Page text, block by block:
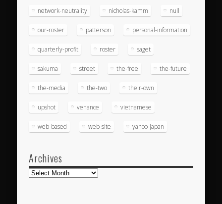
network-neutrality nicholas-kamm null
our-roster patterson personal-information
quarterly-profit roster saget
sakuma street the-free the-future
the-media the-two their-own
upshot venance vietnamese
web-based web-site yahoo-japan
Archives
Archives